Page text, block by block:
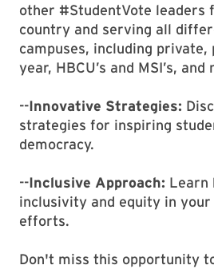
other #StudentVote leaders
country and serving all
campuses, including private,
year, HBCU’s and MSI’s, and
--Innovative Strategies:
strategies for inspiring
democracy.
--Inclusive Approach: Learn
inclusivity and equity in
efforts.
Don't miss this opportunity